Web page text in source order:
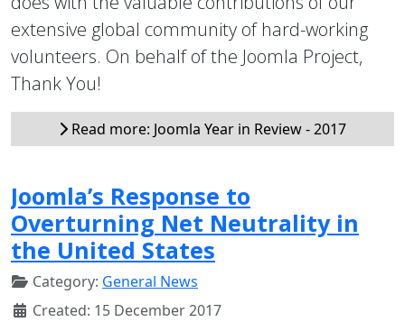
extensive global community of hard-working
volunteers. On behalf of the Joomla Project,
Thank You!
Read more: Joomla Year in Review - 2017
Joomla’s Response to
Overturning Net Neutrality in
the United States
Category: General News
Created: 15 December 2017